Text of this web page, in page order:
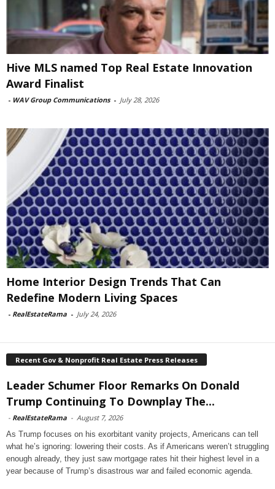
Hive MLS named Top Real Estate Innovation
Award Finalist
- WAV Group Communications - July 28, 2026
Home Interior Design Trends That Can
Redefine Modern Living Spaces
- RealEstateRama - July 24, 2026
Recent Gov & Nonprofit Real Estate Press Releases
Leader Schumer Floor Remarks On Donald
Trump Continuing To Downplay The...
- RealEstateRama - August 7, 2026
As Trump focuses on his exorbitant vanity projects, Americans can tell
what he’s ignoring: lowering their costs. As if Americans weren’t struggling
enough already, they just saw mortgage rates hit their highest level in a
year because of Trump’s disastrous war and failed economic agenda.